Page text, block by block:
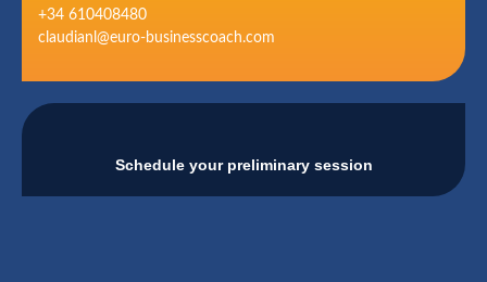
+34 610408480
claudianl@euro-businesscoach.com
Schedule your preliminary session